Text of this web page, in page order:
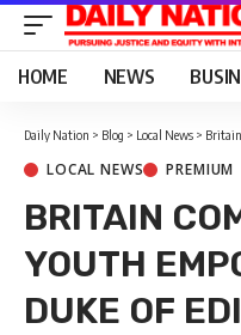
HOME NEWS
Daily Nation > Blog > Local News > Britain
LOCAL NEWS PREMIUM
BRITAIN
YOUTH
DUKE OF